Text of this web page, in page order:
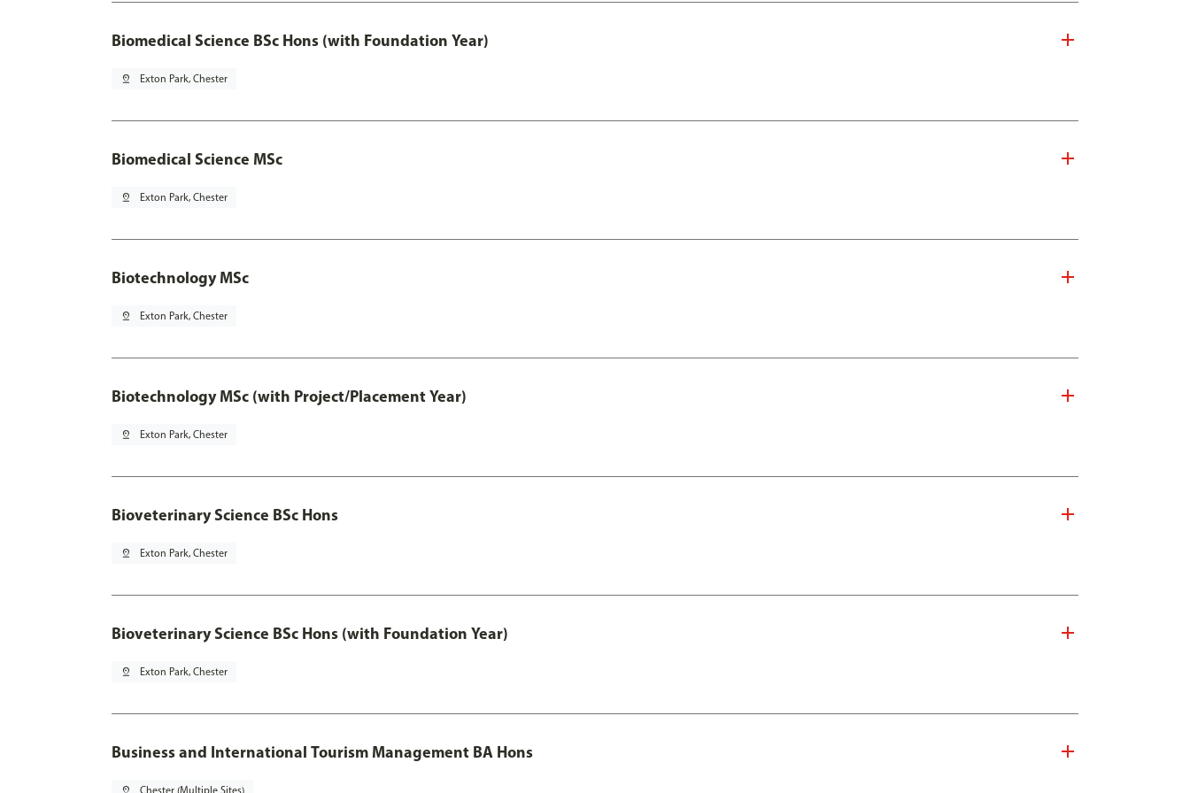
Biomedical Science BSc Hons (with Foundation Year)
pin_drop Exton Park, Chester
Biomedical Science MSc
pin_drop Exton Park, Chester
Biotechnology MSc
pin_drop Exton Park, Chester
Biotechnology MSc (with Project/Placement Year)
pin_drop Exton Park, Chester
Bioveterinary Science BSc Hons
pin_drop Exton Park, Chester
Bioveterinary Science BSc Hons (with Foundation Year)
pin_drop Exton Park, Chester
Business and International Tourism Management BA Hons
pin_drop Chester (Multiple Sites)